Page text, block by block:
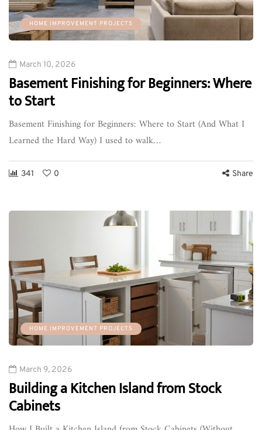
HOME IMPROVEMENT PROJECTS
March 10, 2026
Basement Finishing for Beginners: Where
to Start
Basement Finishing for Beginners: Where to Start (And What I
Learned the Hard Way) I used to walk…
341 0 Share
HOME IMPROVEMENT PROJECTS
March 9, 2026
Building a Kitchen Island from Stock
Cabinets